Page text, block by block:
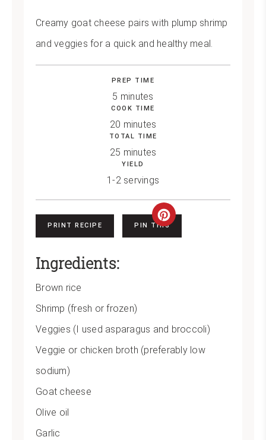
Creamy goat cheese pairs with plump shrimp
and veggies for a quick and healthy meal.
PREP TIME
5 minutes
COOK TIME
20 minutes
TOTAL TIME
25 minutes
YIELD
1-2 servings
PRINT RECIPE
Create
PIN THIS
Ingredients:
Brown rice
Shrimp (fresh or frozen)
Veggies (I used asparagus and broccoli)
Veggie or chicken broth (preferably low
sodium)
Goat cheese
Olive oil
Garlic